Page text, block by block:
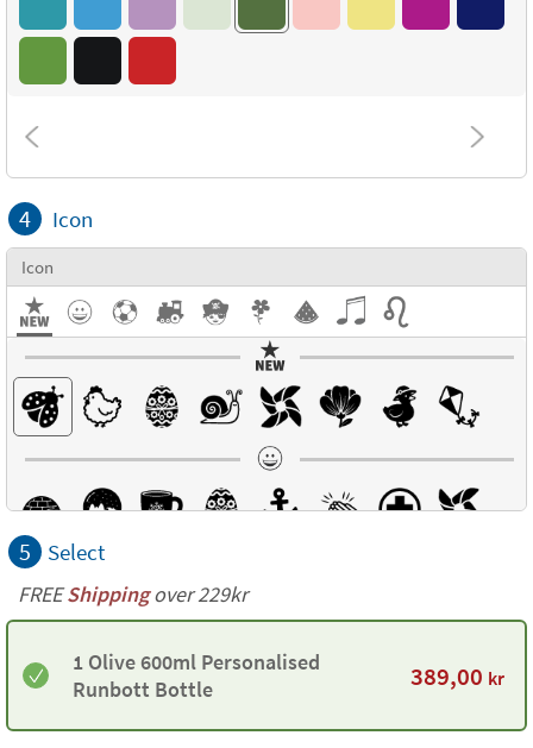
4 Icon
Icon
5 Select
FREEShippingover 229kr
1 Olive 600ml Personalised
Runbott Bottle
389,00 kr